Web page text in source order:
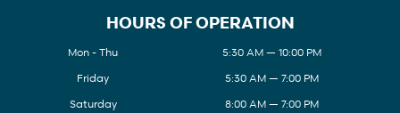
HOURS OF OPERATION
Mon - Thu
5:30 AM — 10:00 PM
Friday
5:30 AM — 7:00 PM
Saturday
8:00 AM — 7:00 PM